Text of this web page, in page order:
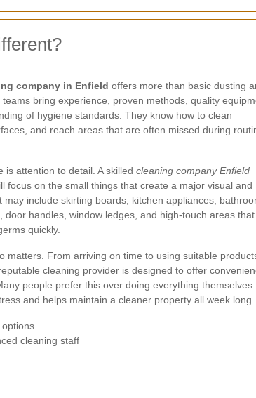
company in Enfield offers more than basic dusting
bring experience, proven methods, quality
of hygiene standards. They know how to clean
and reach areas that are often missed during
is attention to detail. A skilled cleaning company Enfield
focus on the small things that create a major visual and
may include skirting boards, kitchen appliances,
door handles, window ledges, and high-touch areas that
quickly.
matters. From arriving on time to using suitable
cleaning provider is designed to offer
people prefer this over doing everything themselves
and helps maintain a cleaner property all week long.
cleaning staff